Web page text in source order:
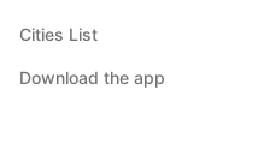
Cities List
Download the app